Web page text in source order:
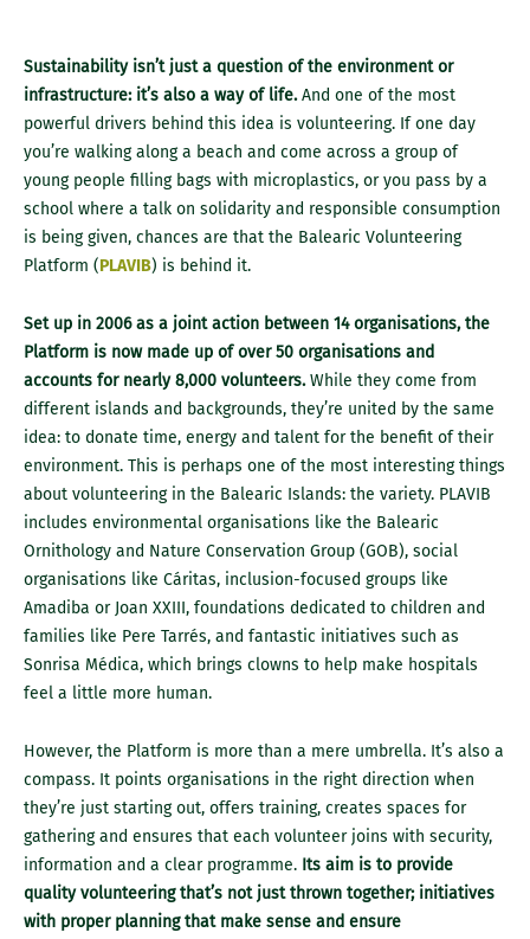
Sustainability isn’t just a question of the environment or
infrastructure: it’s also a way of life.And one of the most
powerful drivers behind this idea is volunteering. If one day
you’re walking along a beach and come across a group of
young people filling bags with microplastics, or you pass by a
school where a talk on solidarity and responsible consumption
is being given, chances are that the Balearic Volunteering
Platform (PLAVIB) is behind it.
Set up in 2006 as a joint action between 14 organisations, the
Platform is now made up of over 50 organisations and
accounts for nearly 8,000 volunteers.While they come from
different islands and backgrounds, they’re united by the same
idea: to donate time, energy and talent for the benefit of their
environment. This is perhaps one of the most interesting things
about volunteering in the Balearic Islands: the variety. PLAVIB
includes environmental organisations like the Balearic
Ornithology and Nature Conservation Group (GOB), social
organisations like Cáritas, inclusion-focused groups like
Amadiba or Joan XXIII, foundations dedicated to children and
families like Pere Tarrés, and fantastic initiatives such as
Sonrisa Médica, which brings clowns to help make hospitals
feel a little more human.
However, the Platform is more than a mere umbrella. It’s also a
compass. It points organisations in the right direction when
they’re just starting out, offers training, creates spaces for
gathering and ensures that each volunteer joins with security,
information and a clear programme. Its aim is to provide
quality volunteering that’s not just thrown together; initiatives
with proper planning that make sense and ensure